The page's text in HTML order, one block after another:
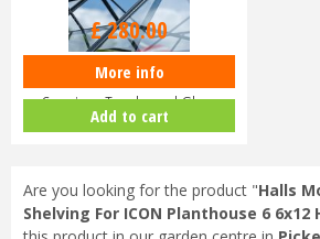
Halls ICON Planthouse 8 8x12
Capping - Toughened Glass
HR91…
£280.00
More info
Add to cart
Are you looking for the product "Halls
Shelving For ICON Planthouse 6 6x12